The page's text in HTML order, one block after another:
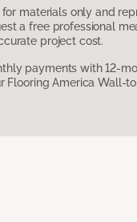
for materials only and
a free professional
project cost.
payments with 12-
Flooring America Wall-